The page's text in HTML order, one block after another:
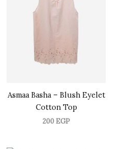
Asmaa Basha – Blush Eyelet
Cotton Top
200 EGP